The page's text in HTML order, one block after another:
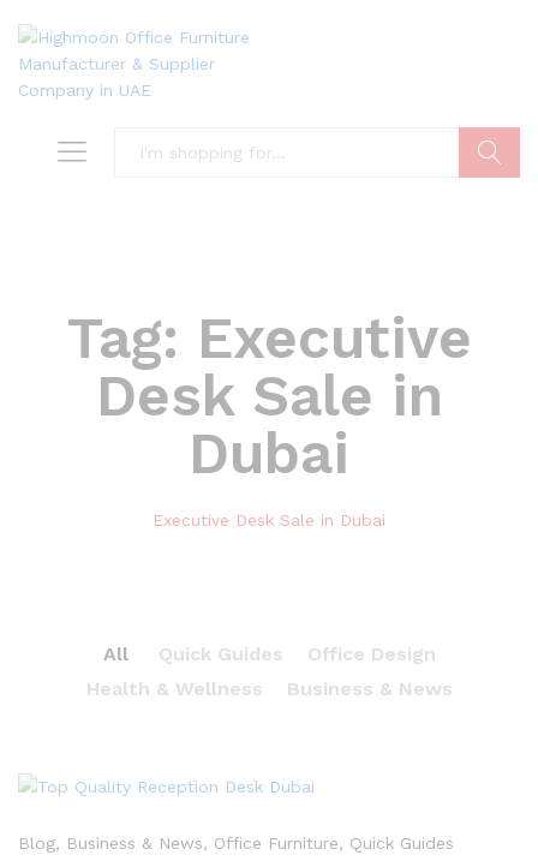
Tag: Executive
Desk Sale in
Dubai
Executive Desk Sale in Dubai
All Quick Guides
Office Design
Health & Wellness
Business & News
Blog, Business & News, Office Furniture, Quick Guides